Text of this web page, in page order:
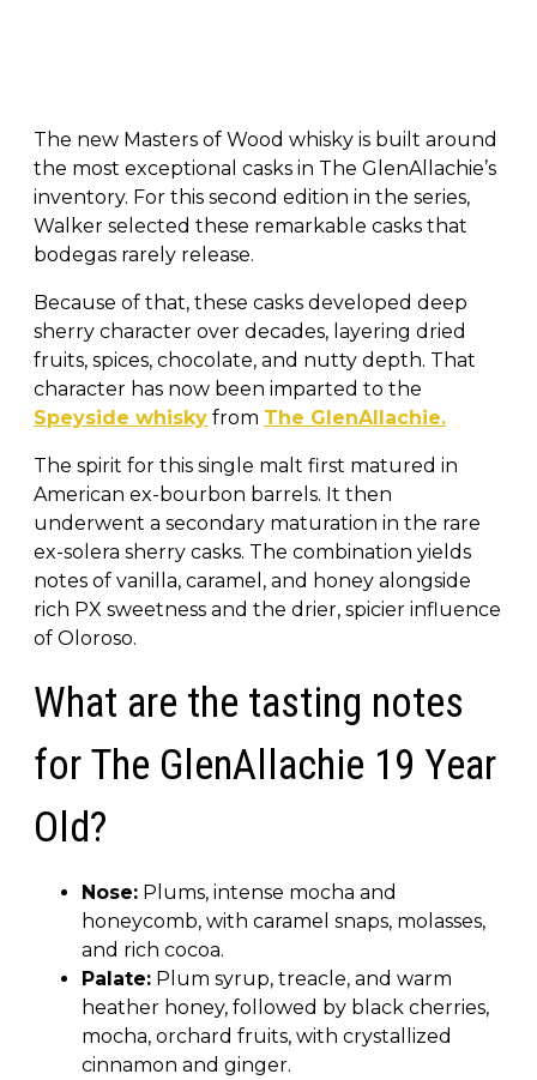
The new Masters of Wood whisky is built around
the most exceptional casks in The GlenAllachie’s
inventory. For this second edition in the series,
Walker selected these remarkable casks that
bodegas rarely release.
Because of that, these casks developed deep
sherry character over decades, layering dried
fruits, spices, chocolate, and nutty depth. That
character has now been imparted to the
Speyside whisky from The GlenAllachie.
The spirit for this single malt first matured in
American ex-bourbon barrels. It then
underwent a secondary maturation in the rare
ex-solera sherry casks. The combination yields
notes of vanilla, caramel, and honey alongside
rich PX sweetness and the drier, spicier influence
of Oloroso.
What are the tasting notes
for The GlenAllachie 19 Year
Old?
Nose: Plums, intense mocha and
honeycomb, with caramel snaps, molasses,
and rich cocoa.
Palate: Plum syrup, treacle, and warm
heather honey, followed by black cherries,
mocha, orchard fruits, with crystallized
cinnamon and ginger.